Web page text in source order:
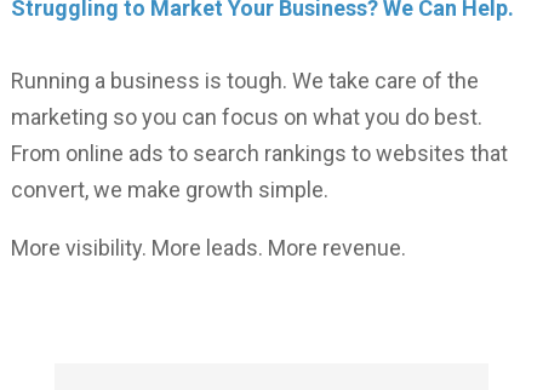
Struggling to Market Your Business? We Can Help.
Running a business is tough. We take care of the
marketing so you can focus on what you do best.
From online ads to search rankings to websites that
convert, we make growth simple.
More visibility. More leads. More revenue.